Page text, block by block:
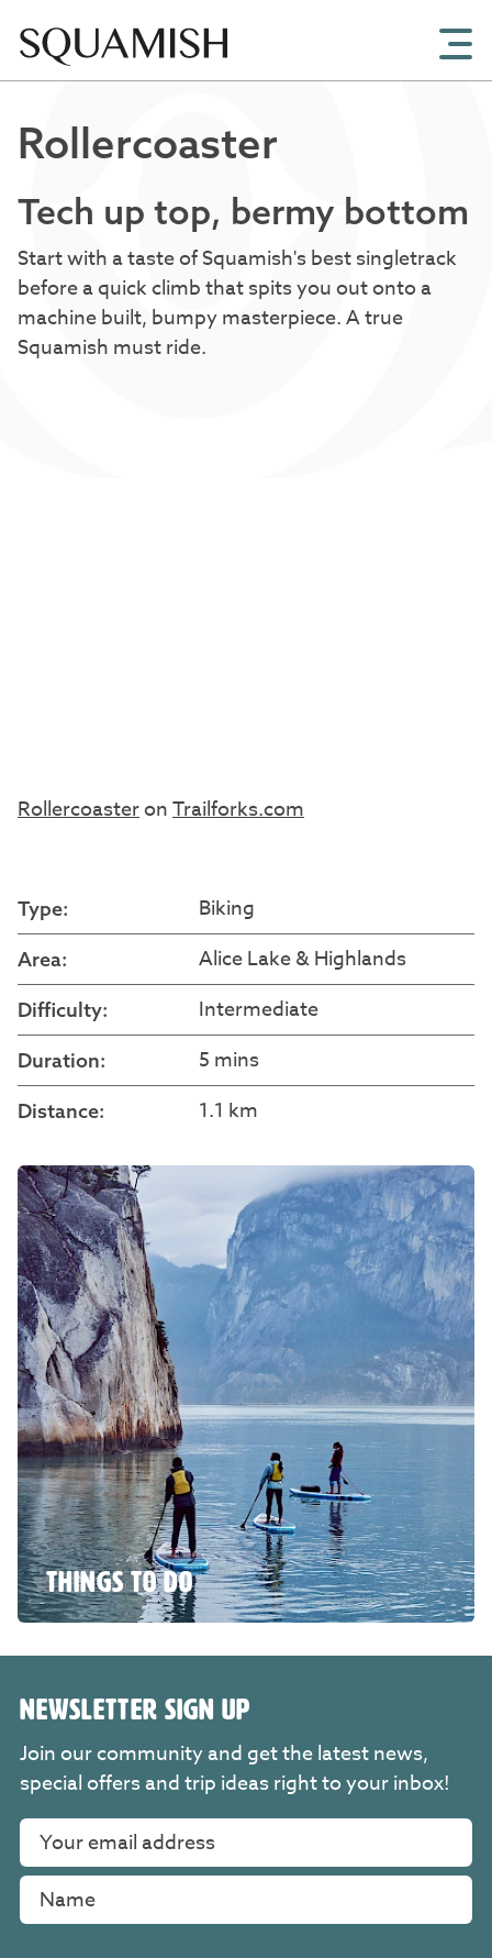
Rollercoaster
Tech up top, bermy bottom
Start with a taste of Squamish's best singletrack
before a quick climb that spits you out onto a
machine built, bumpy masterpiece. A true
Squamish must ride.
RollercoasteronTrailforks.com
Type: Biking
Area: Alice Lake & Highlands
Difficulty: Intermediate
Duration: 5 mins
Distance: 1.1 km
THINGS TO DO
NEWSLETTER SIGN UP
Join our community and get the latest news,
special offers and trip ideas right to your inbox!